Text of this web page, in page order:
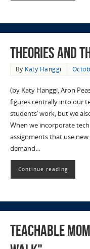
Theories and
By Katy Hanggi
(by Katy Hanggi, Aron
figures centrally into our
students’ work, but we
When we incorporate
assignments that use
demand…
Continue reading
Teachable